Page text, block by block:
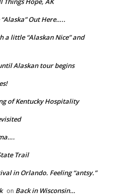
Out Here…..
a little “Alaskan Nice” and
Alaskan tour begins
of Kentucky Hospitality
Trail
in Orlando. Feeling “antsy.”
on Back in Wisconsin…